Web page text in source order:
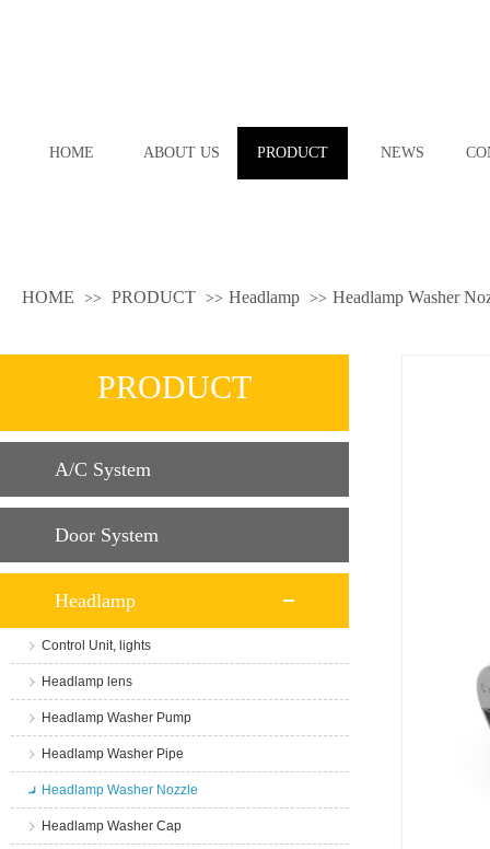
HOME ABOUT US PRODUCT NEWS
HOME >> PRODUCT >> Headlamp >> Headlamp Washer
PRODUCT
A/C System
Door System
Headlamp
Control Unit, lights
Headlamp lens
Headlamp Washer Pump
Headlamp Washer Pipe
Headlamp Washer Nozzle
Headlamp Washer Cap